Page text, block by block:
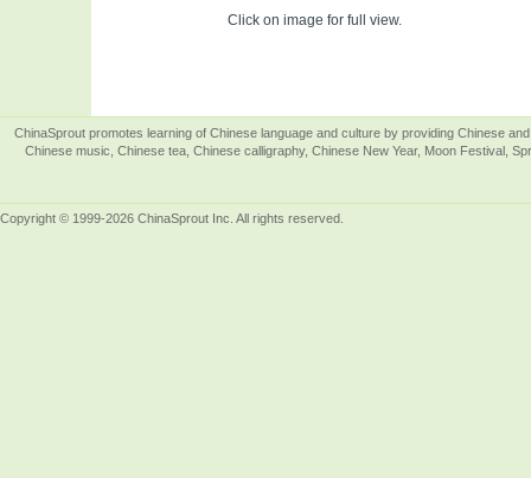
Click on image for full view.
ChinaSprout promotes learning of Chinese language and culture by providing Chinese
Chinese music, Chinese tea, Chinese calligraphy, Chinese New Year, Moon Festival,
Copyright © 1999-2026 ChinaSprout Inc. All rights reserved.